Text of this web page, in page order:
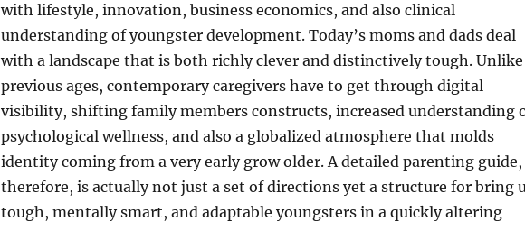
with lifestyle, innovation, business economics, and also clinical
understanding of youngster development. Today’s moms and dads deal
with a landscape that is both richly clever and distinctively tough. Unlike
previous ages, contemporary caregivers have to get through digital
visibility, shifting family members constructs, increased understanding
psychological wellness, and also a globalized atmosphere that molds
identity coming from a very early grow older. A detailed parenting guide,
therefore, is actually not just a set of directions yet a structure for bring
tough, mentally smart, and adaptable youngsters in a quickly altering